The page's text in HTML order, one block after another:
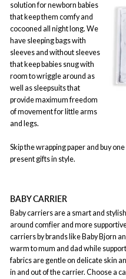
solution for newborn babies
that keep them comfy and
cocooned all night long. We
have sleeping bags with
sleeves and without sleeves
that keep babies snug with
room to wriggle around as
well as sleepsuits that
provide maximum freedom
of movement for little arms
and legs.
Skip the wrapping paper and buy
present gifts in style.
BABY CARRIER
Baby carriers are a smart and
around comfier and more
carriers by brands like Baby Bjorn
warm to mum and dad while
fabrics are gentle on delicate skin
in and out of the carrier. Choose a